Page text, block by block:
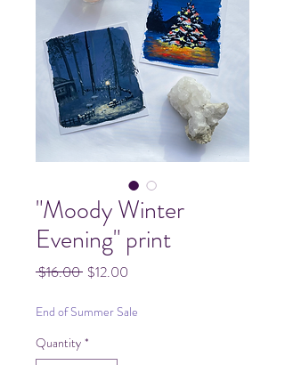
"Moody Winter
Evening" print
$16.00 Regular
$12.00
End of Summer Sale
Quantity *